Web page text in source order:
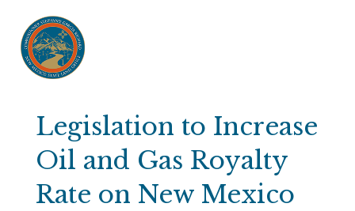
Legislation to Increase
Oil and Gas Royalty
Rate on New Mexico